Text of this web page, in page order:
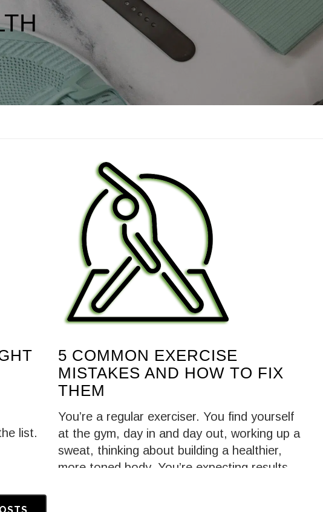
list.
5 COMMON EXERCISE
MISTAKES AND HOW TO FIX
THEM
You’re a regular exerciser. You find yourself
at the gym, day in and day out, working up a
sweat, thinking about building a healthier,
more toned body. You’re expecting results,